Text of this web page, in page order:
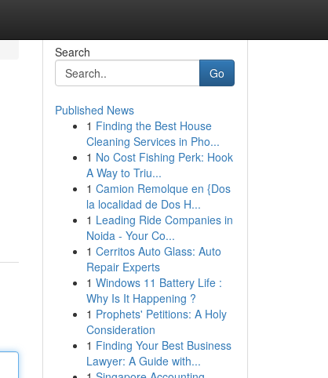
Search
Go
Published News
1 Finding the Best House
Cleaning Services in Pho...
1 No Cost Fishing Perk: Hook
A Way to Triu...
1 Camion Remolque en {Dos
la localidad de Dos H...
1 Leading Ride Companies in
Noida - Your Co...
1 Cerritos Auto Glass: Auto
Repair Experts
1 Windows 11 Battery Life :
Why Is It Happening ?
1 Prophets' Petitions: A Holy
Consideration
1 Finding Your Best Business
Lawyer: A Guide with...